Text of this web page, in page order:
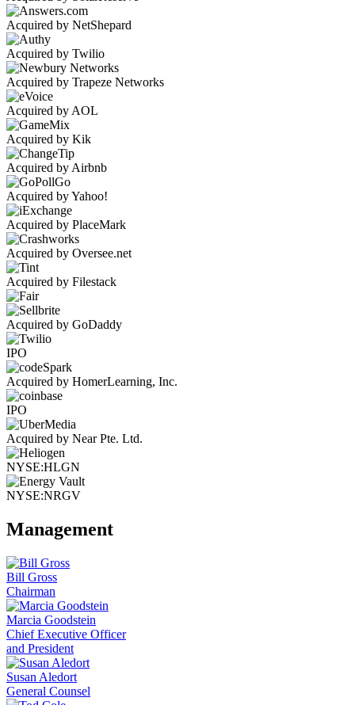
Acquired by NetShepard
Acquired by Twilio
Acquired by Trapeze Networks
Acquired by AOL
Acquired by Kik
Acquired by Airbnb
Acquired by Yahoo!
Acquired by PlaceMark
Acquired by Oversee.net
Acquired by Filestack
Acquired by GoDaddy
IPO
Acquired by HomerLearning, Inc.
IPO
Acquired by Near Pte. Ltd.
NYSE:HLGN
NYSE:NRGV
Management
Bill Gross
Chairman
Marcia Goodstein
Chief Executive Officer
and President
Susan Aledort
General Counsel